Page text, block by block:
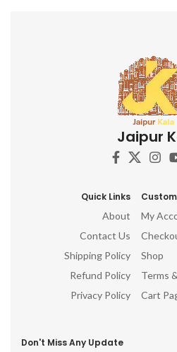
Jaipur
Quick Links
About
Contact Us
Shipping Policy
Refund Policy
Privacy Policy
My
Shop
Terms
Cart
Don't Miss Any Update